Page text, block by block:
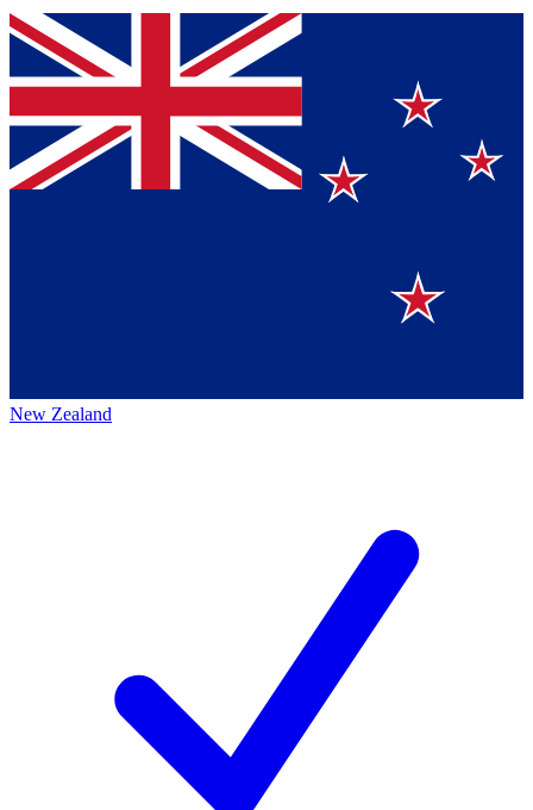
New Zealand